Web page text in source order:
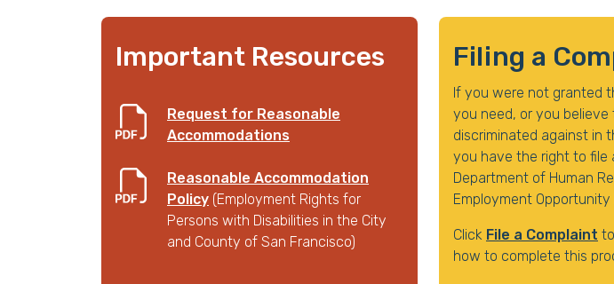
Important Resources
Request for Reasonable
Accommodations
Reasonable Accommodation
Policy (Employment Rights for
Persons with Disabilities in the City
and County of San Francisco)
Filing a
If you were not granted
you need, or you
discriminated against in
you have the right to file
Department of Human
Employment Opportunity
Click File a Complaint
how to complete this